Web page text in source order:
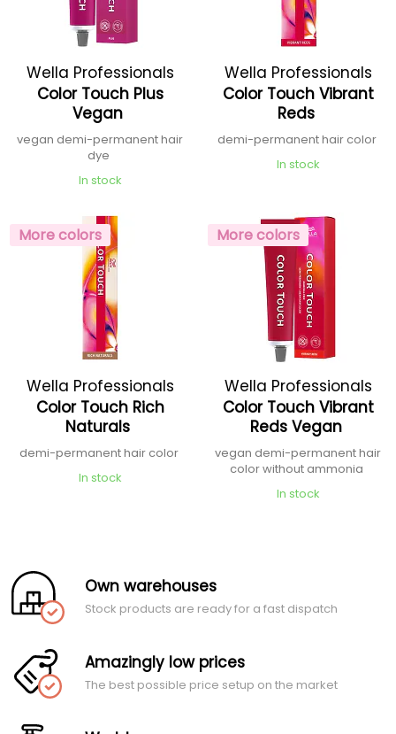
Wella Professionals
Color Touch Plus
Vegan
vegan demi-permanent hair
dye
In stock
Wella Professionals
Color Touch Vibrant
Reds
demi-permanent hair color
In stock
More colors
Wella Professionals
Color Touch Rich
Naturals
demi-permanent hair color
In stock
More colors
Wella Professionals
Color Touch Vibrant
Reds Vegan
vegan demi-permanent hair
color without ammonia
In stock
Own warehouses
Stock products are ready for a fast dispatch
Amazingly low prices
The best possible price setup on the market